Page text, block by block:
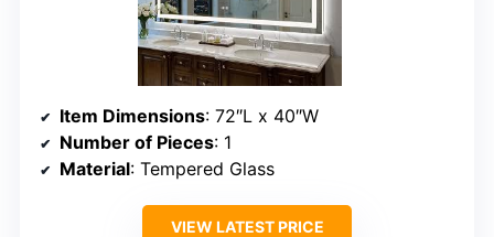
Item Dimensions: 72″L x 40″W
Number of Pieces: 1
Material: Tempered Glass
VIEW LATEST PRICE